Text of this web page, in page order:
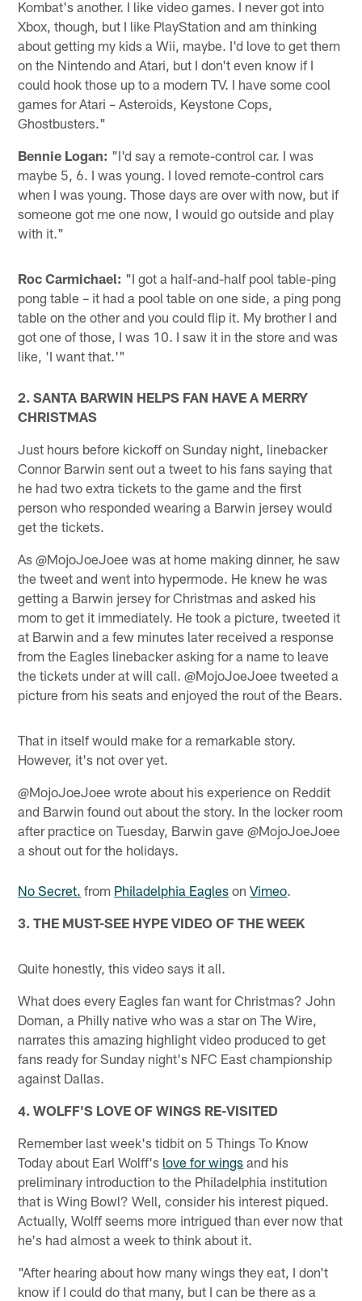
Kombat's another. I like video games. I never got into
Xbox, though, but I like PlayStation and am thinking
about getting my kids a Wii, maybe. I'd love to get them
on the Nintendo and Atari, but I don't even know if I
could hook those up to a modern TV. I have some cool
games for Atari – Asteroids, Keystone Cops,
Ghostbusters."
Bennie Logan: "I'd say a remote-control car. I was
maybe 5, 6. I was young. I loved remote-control cars
when I was young. Those days are over with now, but if
someone got me one now, I would go outside and play
with it."
Roc Carmichael: "I got a half-and-half pool table-ping
pong table – it had a pool table on one side, a ping pong
table on the other and you could flip it. My brother I and
got one of those, I was 10. I saw it in the store and was
like, 'I want that.'"
2. SANTA BARWIN HELPS FAN HAVE A MERRY
CHRISTMAS
Just hours before kickoff on Sunday night, linebacker
Connor Barwin sent out a tweet to his fans saying that
he had two extra tickets to the game and the first
person who responded wearing a Barwin jersey would
get the tickets.
As @MojoJoeJoee was at home making dinner, he saw
the tweet and went into hypermode. He knew he was
getting a Barwin jersey for Christmas and asked his
mom to get it immediately. He took a picture, tweeted it
at Barwin and a few minutes later received a response
from the Eagles linebacker asking for a name to leave
the tickets under at will call. @MojoJoeJoee tweeted a
picture from his seats and enjoyed the rout of the Bears.
That in itself would make for a remarkable story.
However, it's not over yet.
@MojoJoeJoee wrote about his experience on Reddit
and Barwin found out about the story. In the locker room
after practice on Tuesday, Barwin gave @MojoJoeJoee
a shout out for the holidays.
No Secret. from Philadelphia Eagles onVimeo.
3. THE MUST-SEE HYPE VIDEO OF THE WEEK
Quite honestly, this video says it all.
What does every Eagles fan want for Christmas? John
Doman, a Philly native who was a star on The Wire,
narrates this amazing highlight video produced to get
fans ready for Sunday night's NFC East championship
against Dallas.
4. WOLFF'S LOVE OF WINGS RE-VISITED
Remember last week's tidbit on 5 Things To Know
Today about Earl Wolff's love for wings and his
preliminary introduction to the Philadelphia institution
that is Wing Bowl? Well, consider his interest piqued.
Actually, Wolff seems more intrigued than ever now that
he's had almost a week to think about it.
"After hearing about how many wings they eat, I don't
know if I could do that many, but I can be there as a